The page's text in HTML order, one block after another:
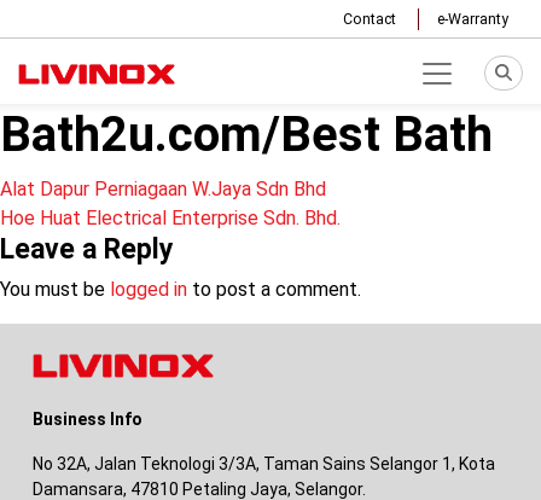
Contact e-Warranty
Bath2u.com/Best Bath
Post
navigation
Alat Dapur Perniagaan W.Jaya Sdn Bhd
Hoe Huat Electrical Enterprise Sdn. Bhd.
Leave a Reply
You must be logged in to post a comment.
Business Info
No 32A, Jalan Teknologi 3/3A, Taman Sains Selangor 1, Kota
Damansara, 47810 Petaling Jaya, Selangor.